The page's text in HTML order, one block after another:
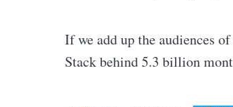
If we add up the audiences
Stack behind 5.3 billion